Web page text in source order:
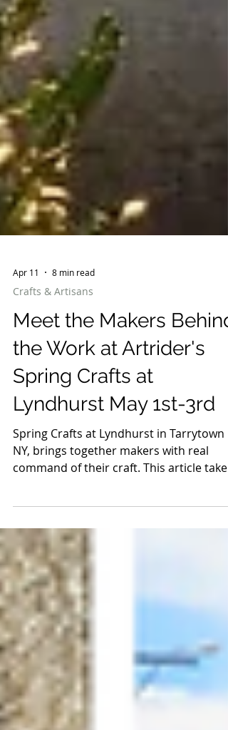
Crafts & Artisans
Meet the Makers Behind
the Work at Artrider's
Spring Crafts at
Lyndhurst May 1st-3rd
Spring Crafts at Lyndhurst in Tarrytown
people shaping the materials, making the
decisions, and building work that holds
long after the first impression. It’s not a
full list, just a selection worth spending
time with, each one bringing a distinct
point of view and a level of craft you can
feel right away.